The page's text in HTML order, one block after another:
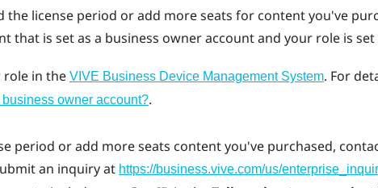
the license period or add more seats for content you've
that is set as a business owner account and your role is
role in the VIVE Business Device Management System. For
owner account?.
period or add more seats content you've purchased,
an inquiry at https://business.vive.com/us/